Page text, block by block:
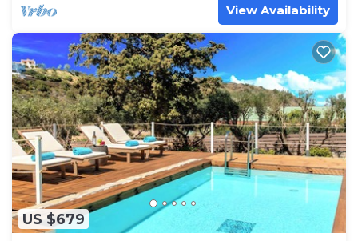
View Availability
US $679